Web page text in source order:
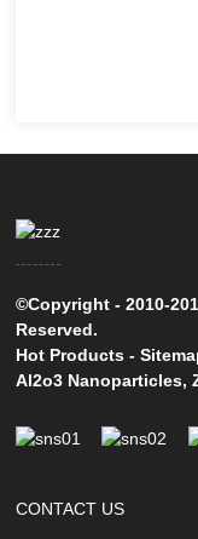
©Copyright - 2010-
Reserved.
Hot Products -
Al2o3 Nanoparticles,
CONTACT US